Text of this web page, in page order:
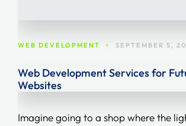
WEB DEVELOPMENT • SEPTEMBER 5,
Web Development Services for
Websites
Imagine going to a shop where the